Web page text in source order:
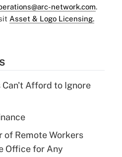
network.com.
Asset & Logo Licensing.
Can't Afford to Ignore
of Remote Workers
Office for Any